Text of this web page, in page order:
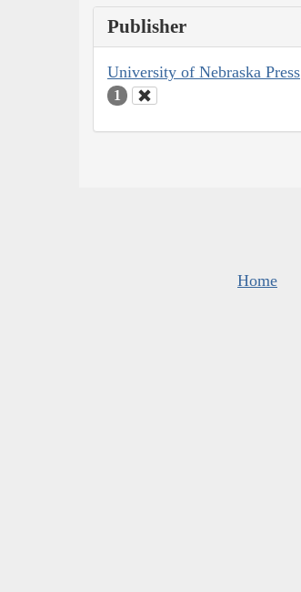
Publisher
University of Nebraska Press
1
Home